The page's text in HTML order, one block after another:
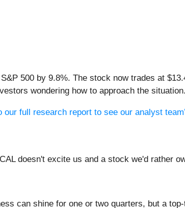
500 by 9.8%. The stock now trades at
wondering how to approach the situation.
our full research report to see our analyst
doesn't excite us and a stock we'd rather
can shine for one or two quarters, but a